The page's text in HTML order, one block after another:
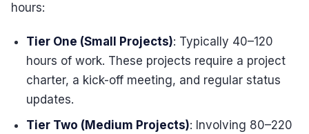
hours:
Tier One (Small Projects): Typically 40–120
hours of work. These projects require a project
charter, a kick-off meeting, and regular status
updates.
Tier Two (Medium Projects): Involving 80–220